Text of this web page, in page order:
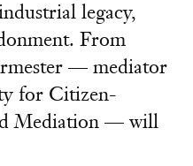
legacy,
From
— mediator
for Citizen-
Mediation — will